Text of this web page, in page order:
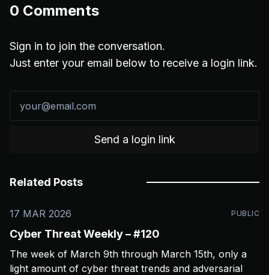
0 Comments
Sign in to join the conversation.
Just enter your email below to receive a login link.
Send a login link
Related Posts
17 MAR 2026 PUBLIC
Cyber Threat Weekly – #120
The week of March 9th through March 15th, only a
light amount of cyber threat trends and adversarial